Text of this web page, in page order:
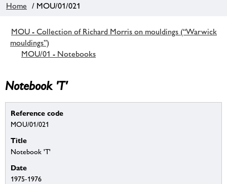
Home / MOU/01/021
MOU - Collection of Richard Morris on mouldings (“Warwick
mouldings”)
MOU/01 - Notebooks
Notebook 'T'
Reference code
MOU/01/021
Title
Notebook 'T'
Date
1975-1976